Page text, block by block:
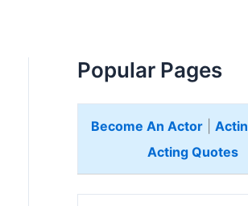
Popular Pages
Become An Actor
Acting Quotes